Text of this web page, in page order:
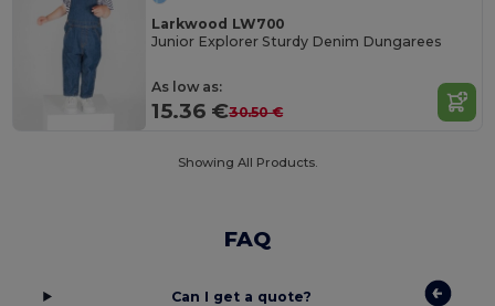
Larkwood LW700
Junior Explorer Sturdy Denim Dungarees
As low as:
15.36 €30.50 €
Showing All Products.
FAQ
Can I get a quote?